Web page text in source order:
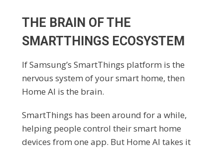
THE BRAIN OF THE
SMARTTHINGS ECOSYSTEM
If Samsung’s SmartThings platform is the
nervous system of your smart home, then
Home AI is the brain.
SmartThings has been around for a while,
helping people control their smart home
devices from one app. But Home AI takes it